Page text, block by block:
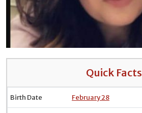
Quick Facts
Birth Date February 28